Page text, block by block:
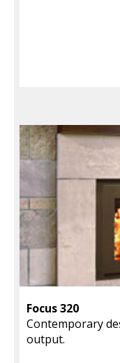
Focus 320
Contemporary
output.